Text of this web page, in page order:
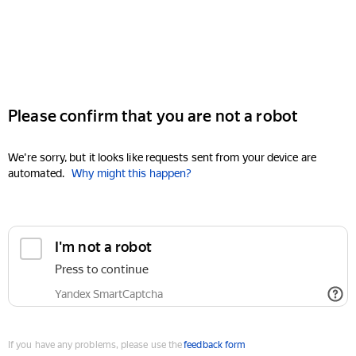
Please confirm that you are not a robot
We're sorry, but it looks like requests sent from your device are
automated. Why might this happen?
I'm not a robot
Press to continue
Yandex SmartCaptcha
If you have any problems, please use thefeedback form